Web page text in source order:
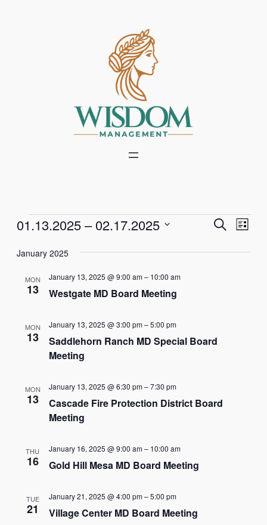
Events
Events
Search
Search
List
01.13.2025 – 02.17.2025
date.
January 2025
MON
13 Westgate MD Board Meeting
January 13, 2025 @ 9:00 am– 10:00 am
MON
13
Saddlehorn Ranch MD Special Board
Meeting
January 13, 2025 @ 3:00 pm–5:00 pm
MON
13
Cascade Fire Protection District Board
Meeting
January 13, 2025 @ 6:30 pm–7:30 pm
THU
16 Gold Hill Mesa MD Board Meeting
January 16, 2025 @ 9:00 am– 10:00 am
TUE
21 Village Center MD Board Meeting
January 21, 2025 @ 4:00 pm–5:00 pm